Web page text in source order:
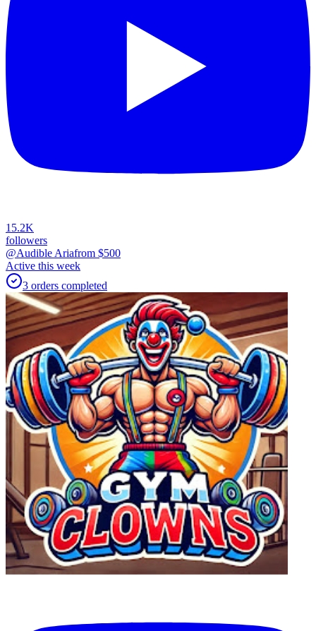
15.2K
followers
@Audible Ariafrom $500
Active this week
3 orders completed